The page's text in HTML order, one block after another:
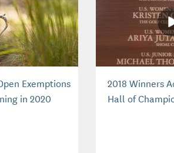
Exemptions
in 2020
2018 Winners
Hall of